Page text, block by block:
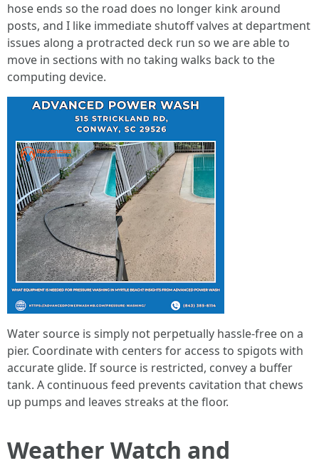
hose ends so the road does no longer kink around
posts, and I like immediate shutoff valves at department
issues along a protracted deck run so we are able to
move in sections with no taking walks back to the
computing device.
Water source is simply not perpetually hassle-free on a
pier. Coordinate with centers for access to spigots with
accurate glide. If source is restricted, convey a buffer
tank. A continuous feed prevents cavitation that chews
up pumps and leaves streaks at the floor.
Weather Watch and